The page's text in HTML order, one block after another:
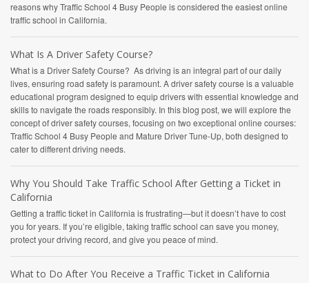
reasons why Traffic School 4 Busy People is considered the easiest online
traffic school in California.
What Is A Driver Safety Course?
What is a Driver Safety Course? As driving is an integral part of our daily
lives, ensuring road safety is paramount. A driver safety course is a valuable
educational program designed to equip drivers with essential knowledge and
skills to navigate the roads responsibly. In this blog post, we will explore the
concept of driver safety courses, focusing on two exceptional online courses:
Traffic School 4 Busy People and Mature Driver Tune-Up, both designed to
cater to different driving needs.
Why You Should Take Traffic School After Getting a Ticket in
California
Getting a traffic ticket in California is frustrating—but it doesn’t have to cost
you for years. If you’re eligible, taking traffic school can save you money,
protect your driving record, and give you peace of mind.
What to Do After You Receive a Traffic Ticket in California